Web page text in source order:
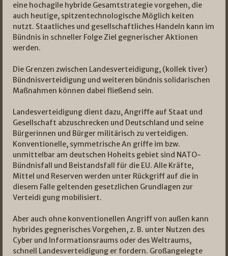
eine hochagile hybride Gesamtstrategie vorgehen, die
auch heutige, spitzentechnologische Möglich­ keiten
nutzt. Staatliches und gesellschaftliches Handeln kann im
Bündnis in schneller Folge Ziel gegnerischer Aktionen
werden.
Die Grenzen zwischen Landesverteidigung, (kollek­ tiver)
Bündnisverteidigung und weiteren bündnis­ solidarischen
Maßnahmen können dabei fließend sein.
Landesverteidigung dient dazu, Angriffe auf Staat und
Gesellschaft abzuschrecken und Deutschland und seine
Bürgerinnen und Bürger militärisch zu verteidigen.
Konventionelle, symmetrische An­ griffe im bzw.
unmittelbar am deutschen Hoheits­ gebiet sind NATO­
Bündnisfall und Beistandsfall für die EU. Alle Kräfte,
Mittel und Reserven werden unter Rückgriff auf die in
diesem Falle geltenden gesetzlichen Grundlagen zur
Verteidi­ gung mobilisiert.
Aber auch ohne konventionellen Angriff von außen kann
hybrides gegnerisches Vorgehen, z. B. unter Nutzen des
Cyber­ und Informationsraums oder des Weltraums,
schnell Landesverteidigung er­ fordern. Großangelegte